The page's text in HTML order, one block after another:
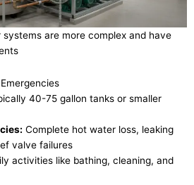
are more complex and have
40-75 gallon tanks or smaller
Complete hot water loss, leaking
valve failures
activities like bathing, cleaning, and